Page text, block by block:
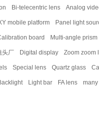
Bi-telecentric lens Analog
mobile platform Panel light
board Multi-angle prism
头厂 Digital display Zoom zoom
Special lens Quartz glass
Light bar FA lens many